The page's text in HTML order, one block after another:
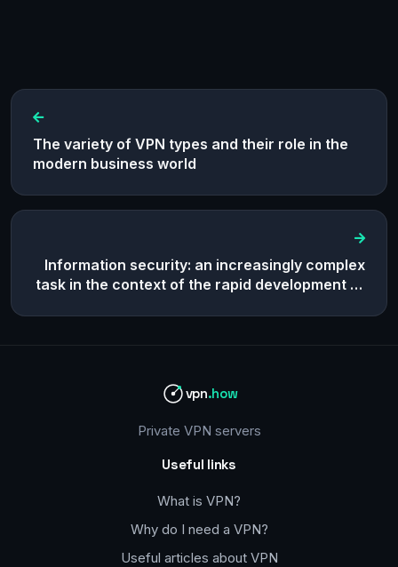
The variety of VPN types and their role in the
modern business world
Information security: an increasingly complex
task in the context of the rapid development of
vpn.how
Private VPN servers
Useful links
What is VPN?
Why do I need a VPN?
Useful articles about VPN